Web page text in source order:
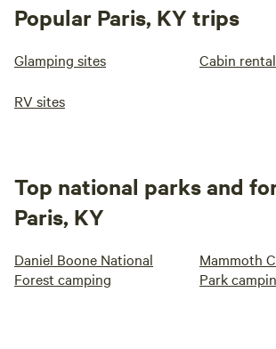
Popular Paris, KY trips
Glamping sites Cabin
RV sites
Top national parks and
Paris, KY
Daniel Boone National
Forest camping
Mammoth
Park